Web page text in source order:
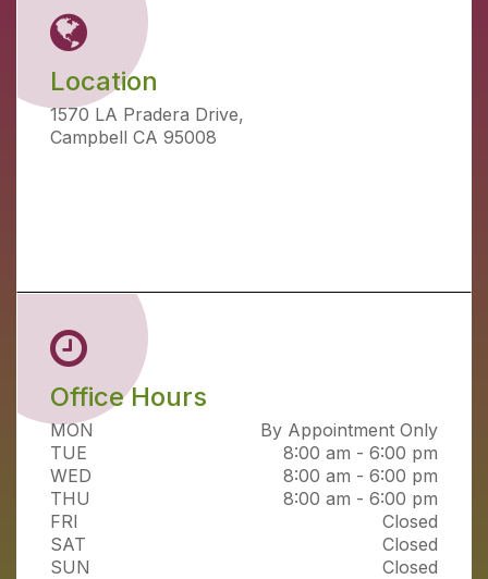
Location
1570 LA Pradera Drive,
Campbell CA 95008
Office Hours
MON
By Appointment Only
TUE
8:00 am - 6:00 pm
WED
8:00 am - 6:00 pm
THU
8:00 am - 6:00 pm
FRI
Closed
SAT
Closed
SUN
Closed